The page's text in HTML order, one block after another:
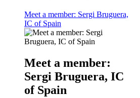
Meet a member: Sergi Bruguera,
IC of Spain
Meet a member:
Sergi Bruguera, IC
of Spain